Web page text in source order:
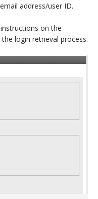
address/user ID.
on the
login retrieval process.